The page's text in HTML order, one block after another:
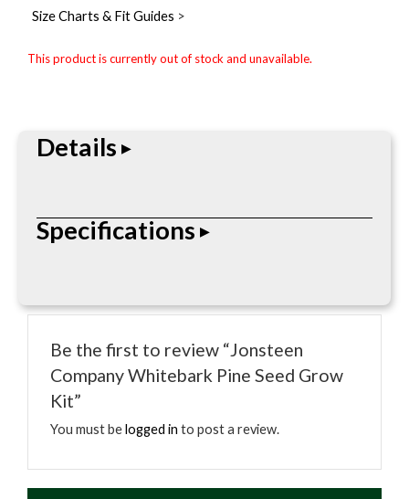
Size Charts & Fit Guides >
This product is currently out of stock and unavailable.
Details
The Jonsteen Company Whitebark Pine Seed Grow
Kit is built for durability, performance, and
lifestyle applications depending on the product
Specifications
• Portable and practical design
• Brand-specific materials and features
• Everyday performance oriented
Be the first to review “Jonsteen
Company Whitebark Pine Seed Grow
Kit”
You must belogged in to post a review.